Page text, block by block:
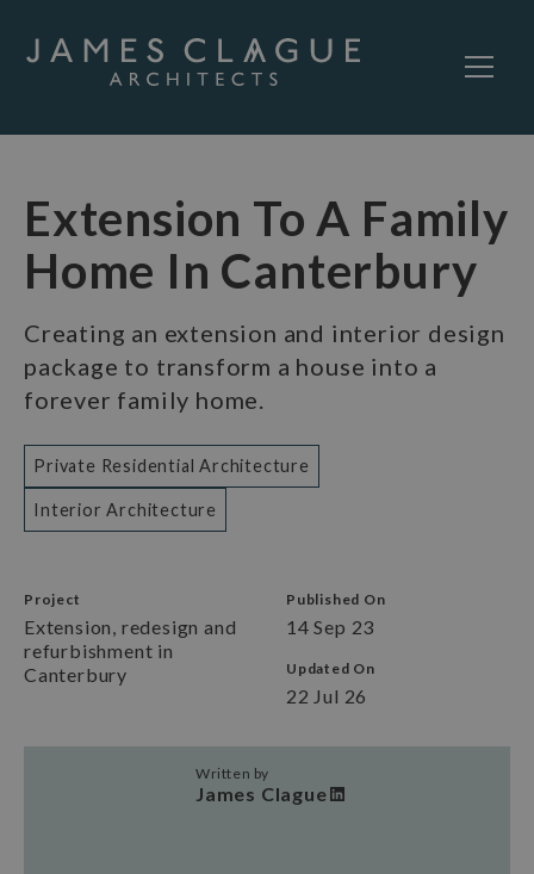
Extension To A Family
Home In Canterbury
Creating an extension and interior design
package to transform a house into a
forever family home.
Private Residential Architecture
Interior Architecture
Project
Extension, redesign and
refurbishment in
Canterbury
Published On
14 Sep 23
Updated On
22 Jul 26
Written by
James Clague